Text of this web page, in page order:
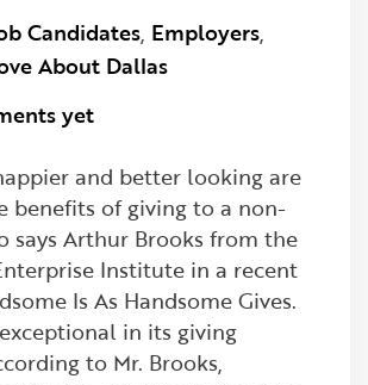
Candidates, Employers,
About Dallas
yet
and better looking are
benefits of giving to a non-
says Arthur Brooks from the
Institute in a recent
Is As Handsome Gives.
in its giving
to Mr. Brooks,